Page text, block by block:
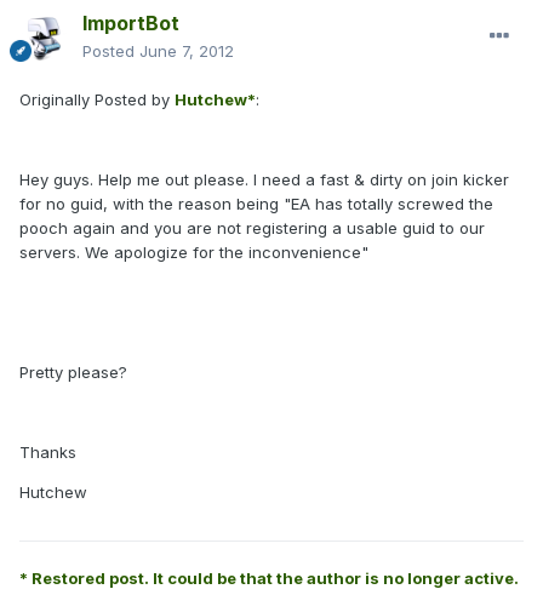
ImportBot
Posted June 7, 2012
Originally Posted by Hutchew*:
Hey guys. Help me out please. I need a fast & dirty on join kicker
for no guid, with the reason being "EA has totally screwed the
pooch again and you are not registering a usable guid to our
servers. We apologize for the inconvenience"
Pretty please?
Thanks
Hutchew
* Restored post. It could be that the author is no longer active.